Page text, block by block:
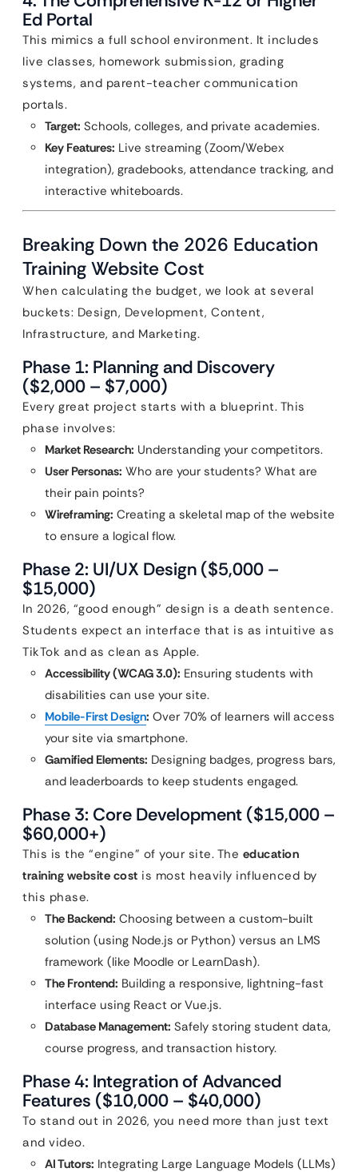
Ed Portal
This mimics a full school environment. It includes
live classes, homework submission, grading
systems, and parent-teacher communication
portals.
Target: Schools, colleges, and private academies.
Key Features: Live streaming (Zoom/Webex
integration), gradebooks, attendance tracking, and
interactive whiteboards.
Breaking Down the 2026 Education
Training Website Cost
When calculating the budget, we look at several
buckets: Design, Development, Content,
Infrastructure, and Marketing.
Phase 1: Planning and Discovery
($2,000 – $7,000)
Every great project starts with a blueprint. This
phase involves:
Market Research: Understanding your competitors.
User Personas: Who are your students? What are
their pain points?
Wireframing: Creating a skeletal map of the website
to ensure a logical flow.
Phase 2: UI/UX Design ($5,000 –
$15,000)
In 2026, “good enough” design is a death sentence.
Students expect an interface that is as intuitive as
TikTok and as clean as Apple.
Accessibility (WCAG 3.0): Ensuring students with
disabilities can use your site.
Mobile-First Design: Over 70% of learners will access
your site via smartphone.
Gamified Elements: Designing badges, progress bars,
and leaderboards to keep students engaged.
Phase 3: Core Development ($15,000 –
$60,000+)
This is the “engine” of your site. The education
training website cost is most heavily influenced by
this phase.
The Backend: Choosing between a custom-built
solution (using Node.js or Python) versus an LMS
framework (like Moodle or LearnDash).
The Frontend: Building a responsive, lightning-fast
interface using React or Vue.js.
Database Management: Safely storing student data,
course progress, and transaction history.
Phase 4: Integration of Advanced
Features ($10,000 – $40,000)
To stand out in 2026, you need more than just text
and video.
AI Tutors: Integrating Large Language Models (LLMs)